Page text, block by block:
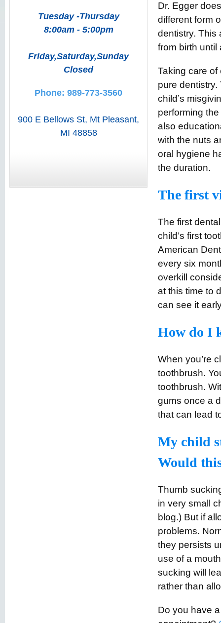
Tuesday -Thursday
8:00am - 5:00pm
Friday,Saturday,Sunday
Closed
Phone: 989-773-3560
900 E Bellows St, Mt Pleasant,
MI 48858
Dr. Egger
different form
dentistry. This
from birth
Taking care of
pure dentistry.
child’s
performing
also
with the nuts
oral hygiene
the duration.
The first
The first
child’s first
American
every six
overkill
at this time to
can see it
How do I
When you’re
toothbrush.
toothbrush.
gums once a
that can lead
My child
Would
Thumb
in very small
blog.) But if
problems.
they persists
use of a
sucking will
rather than
Do you have